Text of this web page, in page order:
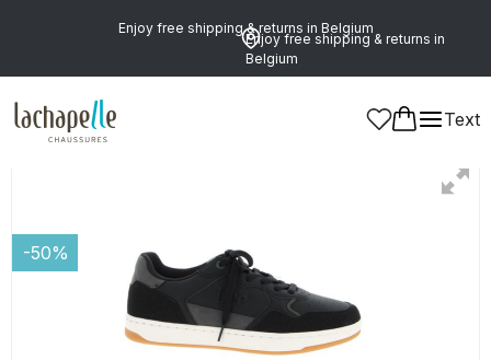
Enjoy free shipping & returns in Belgium
Enjoy free shipping & returns in
Belgium
Text
Men Shoes
-50%